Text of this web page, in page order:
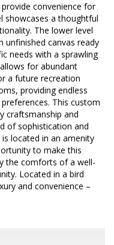
convenience for
showcases a thoughtful
The lower level
unfinished canvas ready
needs with a sprawling
for abundant
a future recreation
providing endless
This custom
craftsmanship and
of sophistication and
located in an amenity
to make this
the comforts of a well-
Located in a bird
and convenience –